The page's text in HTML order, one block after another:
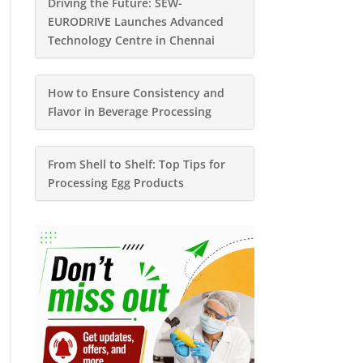
EURODRIVE Launches Advanced
Technology Centre in Chennai
How to Ensure Consistency and
Flavor in Beverage Processing
From Shell to Shelf: Top Tips for
Processing Egg Products